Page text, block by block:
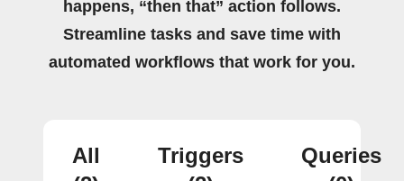
happens, “then that” action follows.
Streamline tasks and save time with
automated workflows that work for you.
All
Triggers
Queries